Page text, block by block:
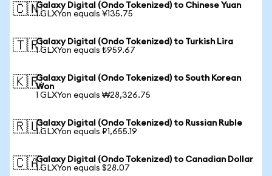
🇨🇳Galaxy Digital (Ondo Tokenized) to Chinese Yuan
1 GLXYon equals ¥135.75
🇹🇷Galaxy Digital (Ondo Tokenized) to Turkish Lira
1 GLXYon equals ₺959.67
🇰🇷Galaxy Digital (Ondo Tokenized) to South Korean
Won
1 GLXYon equals ₩28,326.75
🇷🇺Galaxy Digital (Ondo Tokenized) to Russian Ruble
1 GLXYon equals ₽1,655.19
🇨🇦Galaxy Digital (Ondo Tokenized) to Canadian Dollar
1 GLXYon equals $28.07